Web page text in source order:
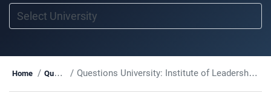
Home Questions Questions University: Institute of Leadership and Management (ILM)